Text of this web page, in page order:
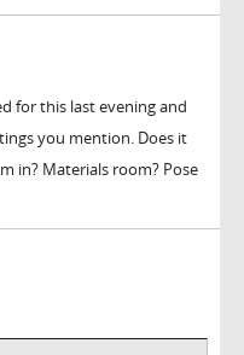
for this last evening and
you mention. Does it
in? Materials room? Pose